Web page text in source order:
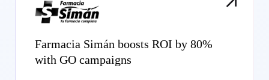
Farmacia Simán boosts ROI by 80%
with GO campaigns